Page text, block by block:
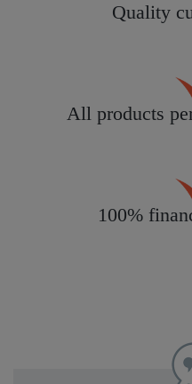
Quality
All products
100%